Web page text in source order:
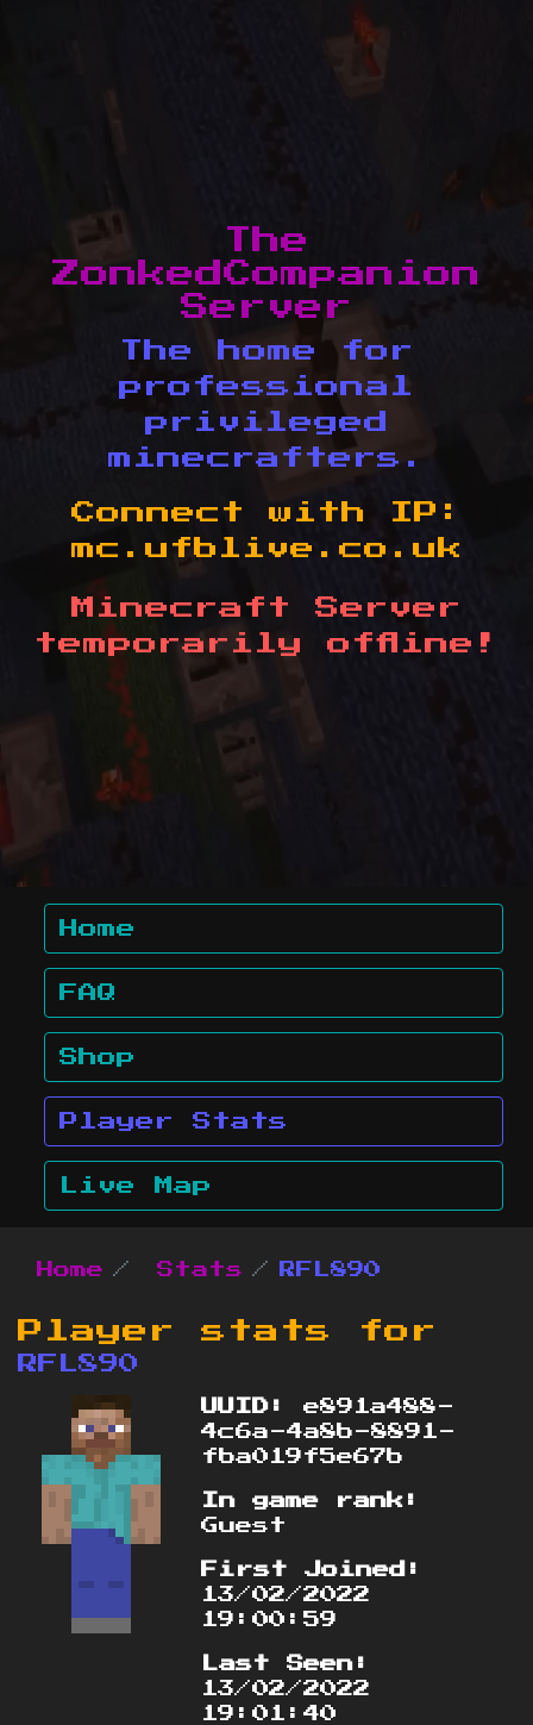
The
ZonkedCompanion
Server
The home for
professional
privileged
minecrafters.
Connect with IP:
mc.ufblive.co.uk
Minecraft Server
temporarily offline!
Home
FAQ
Shop
Player Stats
Live Map
Home Stats RFL890
Player stats for
RFL890
UUID:
e891a488-
4c6a-4a8b-8891-
fba019f5e67b
In game rank:
Guest
First Joined:
13/02/2022
19:00:59
Last Seen:
13/02/2022
19:01:40